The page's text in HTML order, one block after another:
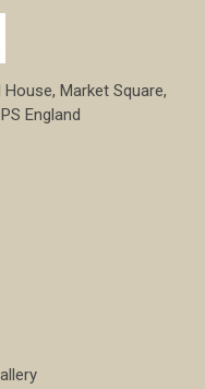
House, Market Square,
England